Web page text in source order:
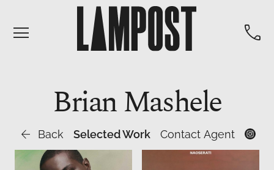
 
BrianMashele
 Back Selected Work Contact Agent